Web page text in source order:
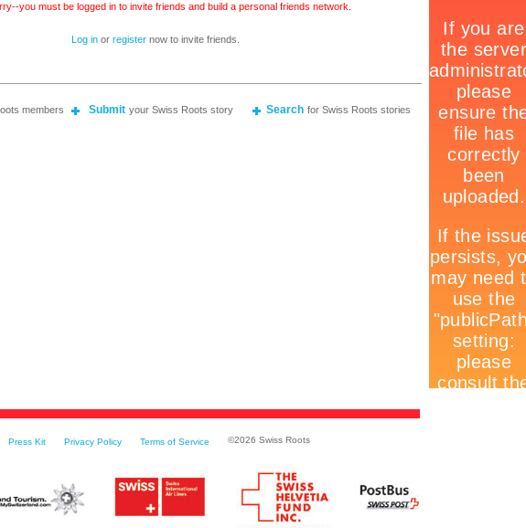
you must be logged in to invite friends and build a personal friends network.
Log in or register now to invite friends.
members Submit your Swiss Roots story Search for Swiss Roots stories
Press Kit Privacy Policy Terms of Service ©2026 Swiss Roots